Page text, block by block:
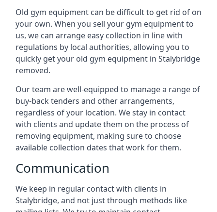
Old gym equipment can be difficult to get rid of on
your own. When you sell your gym equipment to
us, we can arrange easy collection in line with
regulations by local authorities, allowing you to
quickly get your old gym equipment in Stalybridge
removed.
Our team are well-equipped to manage a range of
buy-back tenders and other arrangements,
regardless of your location. We stay in contact
with clients and update them on the process of
removing equipment, making sure to choose
available collection dates that work for them.
Communication
We keep in regular contact with clients in
Stalybridge, and not just through methods like